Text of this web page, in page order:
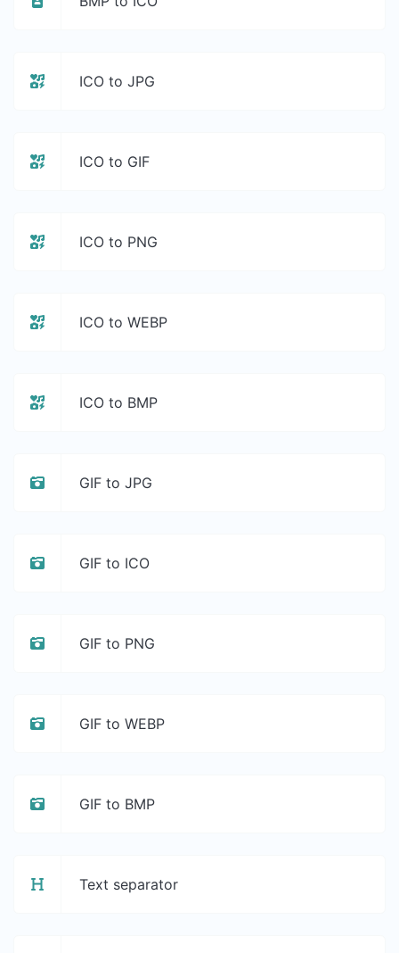
ICO to JPG
ICO to GIF
ICO to PNG
ICO to WEBP
ICO to BMP
GIF to JPG
GIF to ICO
GIF to PNG
GIF to WEBP
GIF to BMP
Text separator